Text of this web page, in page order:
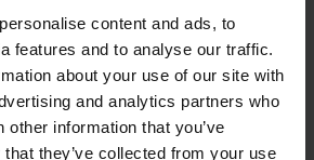
content and ads, to
features and to analyse our traffic.
about your use of our site with
and analytics partners who
other information that you’ve
they’ve collected from your use
15, 2025